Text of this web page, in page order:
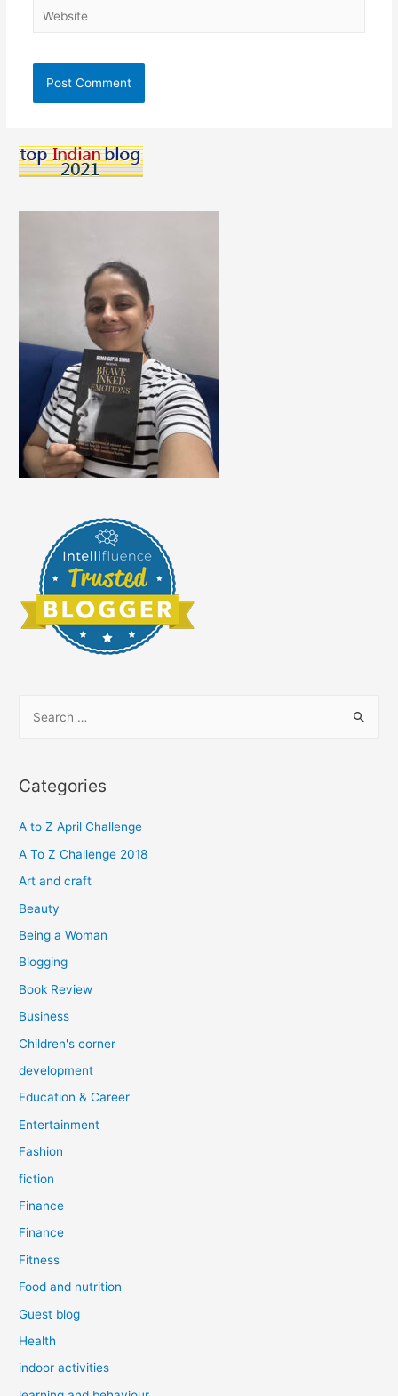
Website
r
h
f
o
Categories
A to Z April Challenge
A To Z Challenge 2018
Art and craft
Beauty
Being a Woman
Blogging
Book Review
Business
Children's corner
development
Education & Career
Entertainment
Fashion
fiction
Finance
Finance
Fitness
Food and nutrition
Guest blog
Health
indoor activities